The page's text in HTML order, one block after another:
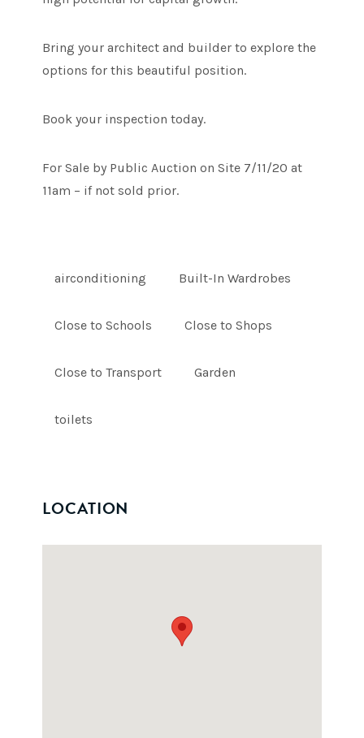
Bring your architect and builder to explore the
options for this beautiful position.
Book your inspection today.
For Sale by Public Auction on Site 7/11/20 at
11am – if not sold prior.
airconditioning Built-In Wardrobes
Close to Schools Close to Shops
Close to Transport Garden
toilets
LOCATION